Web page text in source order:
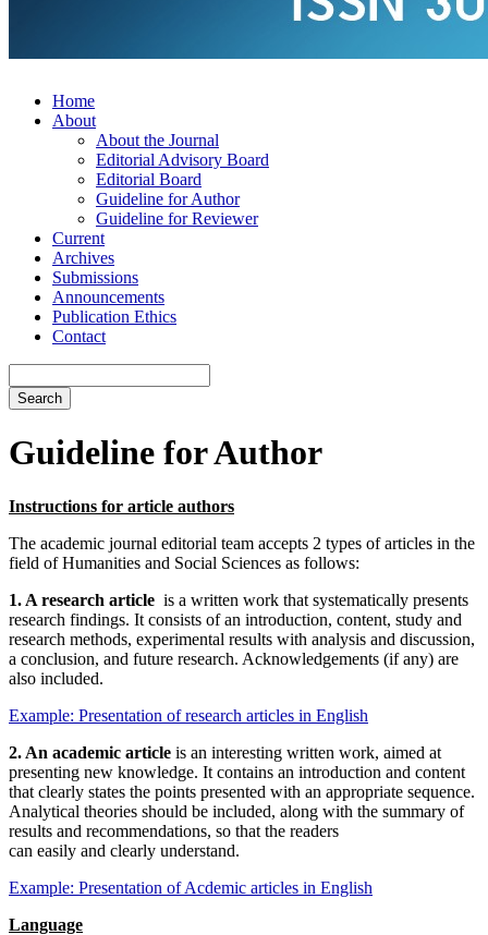
Home
About
About the Journal
Editorial Advisory Board
Editorial Board
Guideline for Author
Guideline for Reviewer
Current
Archives
Submissions
Announcements
Publication Ethics
Contact
Search
Guideline for Author
Instructions for article authors
The academic journal editorial team accepts 2 types of articles in the
field of Humanities and Social Sciences as follows:
1. A research article is a written work that systematically presents
research findings. It consists of an introduction, content, study and
research methods, experimental results with analysis and discussion,
a conclusion, and future research. Acknowledgements (if any) are
also included.
Example: Presentation of research articles in English
2. An academic article is an interesting written work, aimed at
presenting new knowledge. It contains an introduction and content
that clearly states the points presented with an appropriate sequence.
Analytical theories should be included, along with the summary of
results and recommendations, so that the readers
can easily and clearly understand.
Example: Presentation of Acdemic articles in English
Language